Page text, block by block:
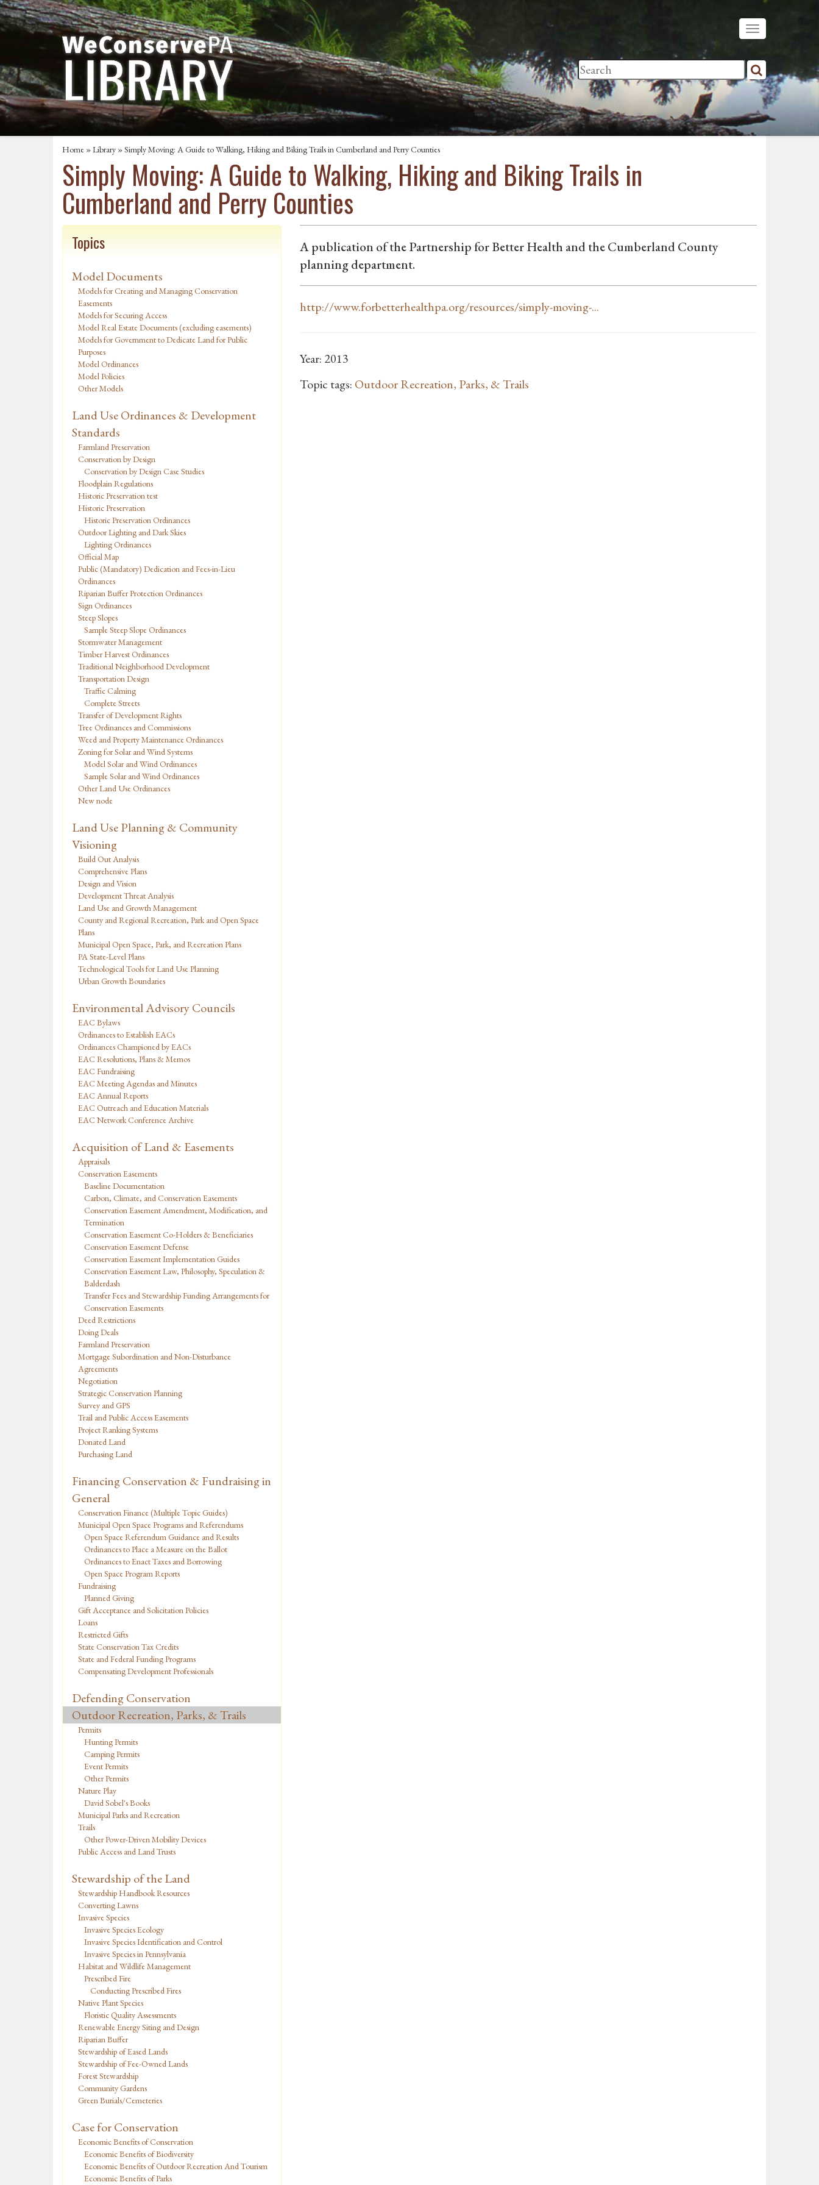
Home »Library » Simply Moving: A Guide to Walking, Hiking and Biking Trails in Cumberland and Perry Counties
Simply Moving: A Guide to Walking, Hiking and Biking Trails in
Cumberland and Perry Counties
Topics
Model Documents
Models for Creating and Managing Conservation
Easements
Models for Securing Access
Model Real Estate Documents (excluding easements)
Models for Government to Dedicate Land for Public
Purposes
Model Ordinances
Model Policies
Other Models
Land Use Ordinances & Development
Standards
Farmland Preservation
Conservation by Design
Conservation by Design Case Studies
Floodplain Regulations
Historic Preservation test
Historic Preservation
Historic Preservation Ordinances
Outdoor Lighting and Dark Skies
Lighting Ordinances
Official Map
Public (Mandatory) Dedication and Fees-in-Lieu
Ordinances
Riparian Buffer Protection Ordinances
Sign Ordinances
Steep Slopes
Sample Steep Slope Ordinances
Stormwater Management
Timber Harvest Ordinances
Traditional Neighborhood Development
Transportation Design
Traffic Calming
Complete Streets
Transfer of Development Rights
Tree Ordinances and Commissions
Weed and Property Maintenance Ordinances
Zoning for Solar and Wind Systems
Model Solar and Wind Ordinances
Sample Solar and Wind Ordinances
Other Land Use Ordinances
New node
Land Use Planning & Community
Visioning
Build Out Analysis
Comprehensive Plans
Design and Vision
Development Threat Analysis
Land Use and Growth Management
County and Regional Recreation, Park and Open Space
Plans
Municipal Open Space, Park, and Recreation Plans
PA State-Level Plans
Technological Tools for Land Use Planning
Urban Growth Boundaries
Environmental Advisory Councils
EAC Bylaws
Ordinances to Establish EACs
Ordinances Championed by EACs
EAC Resolutions, Plans & Memos
EAC Fundraising
EAC Meeting Agendas and Minutes
EAC Annual Reports
EAC Outreach and Education Materials
EAC Network Conference Archive
Acquisition of Land & Easements
Appraisals
Conservation Easements
Baseline Documentation
Carbon, Climate, and Conservation Easements
Conservation Easement Amendment, Modification, and
Termination
Conservation Easement Co-Holders & Beneficiaries
Conservation Easement Defense
Conservation Easement Implementation Guides
Conservation Easement Law, Philosophy, Speculation &
Balderdash
Transfer Fees and Stewardship Funding Arrangements for
Conservation Easements
Deed Restrictions
Doing Deals
Farmland Preservation
Mortgage Subordination and Non-Disturbance
Agreements
Negotiation
Strategic Conservation Planning
Survey and GPS
Trail and Public Access Easements
Project Ranking Systems
Donated Land
Purchasing Land
Financing Conservation & Fundraising in
General
Conservation Finance (Multiple Topic Guides)
Municipal Open Space Programs and Referendums
Open Space Referendum Guidance and Results
Ordinances to Place a Measure on the Ballot
Ordinances to Enact Taxes and Borrowing
Open Space Program Reports
Fundraising
Planned Giving
Gift Acceptance and Solicitation Policies
Loans
Restricted Gifts
State Conservation Tax Credits
State and Federal Funding Programs
Compensating Development Professionals
Defending Conservation
Outdoor Recreation, Parks, & Trails
Permits
Hunting Permits
Camping Permits
Event Permits
Other Permits
Nature Play
David Sobel's Books
Municipal Parks and Recreation
Trails
Other Power-Driven Mobility Devices
Public Access and Land Trusts
Stewardship of the Land
Stewardship Handbook Resources
Converting Lawns
Invasive Species
Invasive Species Ecology
Invasive Species Identification and Control
Invasive Species in Pennsylvania
Habitat and Wildlife Management
Prescribed Fire
Conducting Prescribed Fires
Native Plant Species
Floristic Quality Assessments
Renewable Energy Siting and Design
Riparian Buffer
Stewardship of Eased Lands
Stewardship of Fee-Owned Lands
Forest Stewardship
Community Gardens
Green Burials/Cemeteries
Case for Conservation
Economic Benefits of Conservation
Economic Benefits of Biodiversity
Economic Benefits of Outdoor Recreation And Tourism
Economic Benefits of Parks
A publication of the Partnership for Better Health and the Cumberland County
planning department.
http://www.forbetterhealthpa.org/resources/simply-moving-...
Year: 2013
Topic tags: Outdoor Recreation, Parks, & Trails